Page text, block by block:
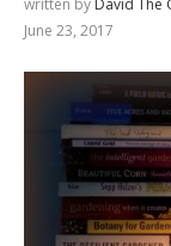
written by David The
June 23, 2017